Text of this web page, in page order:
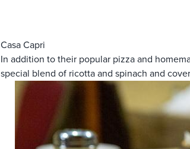
Casa Capri
In addition to their popular pizza and
special blend of ricotta and spinach and